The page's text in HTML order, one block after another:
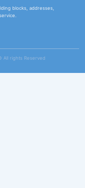
blocks, addresses,
All rights Reserved